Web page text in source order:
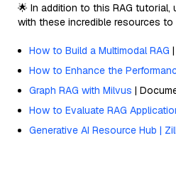
🌟 In addition to this RAG
with these incredible resources to
How to Build a Multimodal RAG
How to Enhance the
Graph RAG with Milvus |
How to Evaluate RAG
Generative AI Resource Hub |